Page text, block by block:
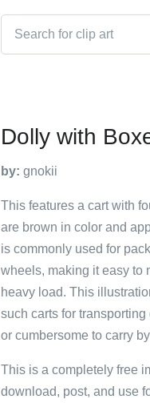
Dolly with
by: gnokii
This features a cart with
are brown in color and
is commonly used for
wheels, making it easy to
heavy load. This
such carts for
or cumbersome to carry
This is a completely free
download, post, and use